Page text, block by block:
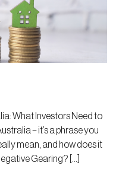
What Investors Need to
– it’s a phrase you
mean, and how does it
Gearing? […]